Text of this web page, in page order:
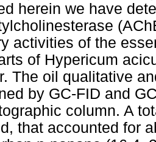
herein we have
activities of the
of Hypericum
The oil qualitative
by GC-FID and
column. A
that accounted for